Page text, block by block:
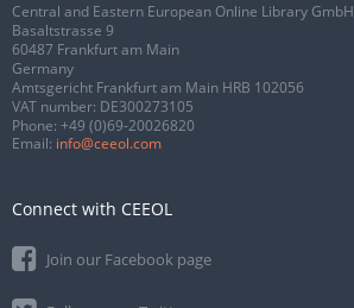
Central and Eastern European Online Library GmbH
Basaltstrasse 9
60487 Frankfurt am Main
Germany
Amtsgericht Frankfurt am Main HRB 102056
VAT number: DE300273105
Phone: +49 (0)69-20026820
Email: info@ceeol.com
Connect with CEEOL
Join our Facebook page